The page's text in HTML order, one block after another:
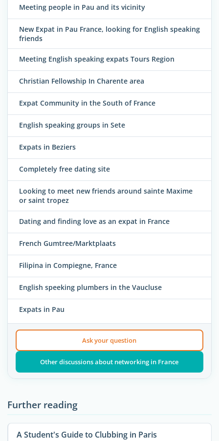
Meeting people in Pau and its vicinity
New Expat in Pau France, looking for English speaking
friends
Meeting English speaking expats Tours Region
Christian Fellowship In Charente area
Expat Community in the South of France
English speaking groups in Sete
Expats in Beziers
Completely free dating site
Looking to meet new friends around sainte Maxime
or saint tropez
Dating and finding love as an expat in France
French Gumtree/Marktplaats
Filipina in Compiegne, France
English speeking plumbers in the Vaucluse
Expats in Pau
Ask your question
Other discussions about networking in France
Further reading
A Student's Guide to Clubbing in Paris